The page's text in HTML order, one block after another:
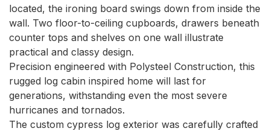
located, the ironing board swings down from inside the
wall. Two floor-to-ceiling cupboards, drawers beneath
counter tops and shelves on one wall illustrate
practical and classy design.
Precision engineered with Polysteel Construction, this
rugged log cabin inspired home will last for
generations, withstanding even the most severe
hurricanes and tornados.
The custom cypress log exterior was carefully crafted